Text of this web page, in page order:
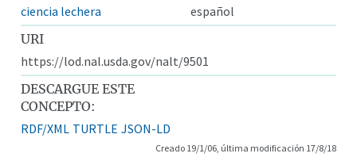
ciencia lechera
español
URI
https://lod.nal.usda.gov/nalt/9501
DESCARGUE ESTE
CONCEPTO:
RDF/XML TURTLE JSON-LD
Creado 19/1/06, última modificación 17/8/18